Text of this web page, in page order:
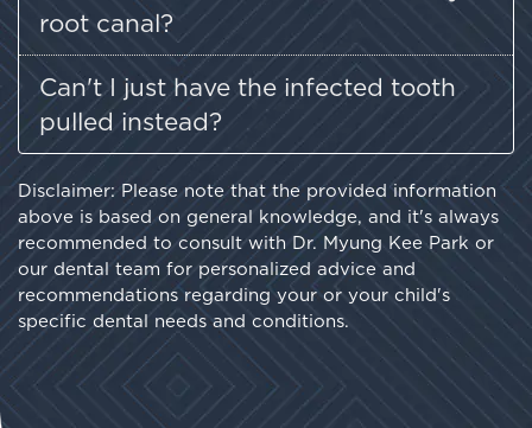
root canal?
Can't I just have the infected tooth
pulled instead?
Disclaimer: Please note that the provided information
above is based on general knowledge, and it's always
recommended to consult with Dr. Myung Kee Park or
our dental team for personalized advice and
recommendations regarding your or your child's
specific dental needs and conditions.